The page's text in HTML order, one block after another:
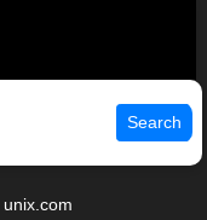
Search